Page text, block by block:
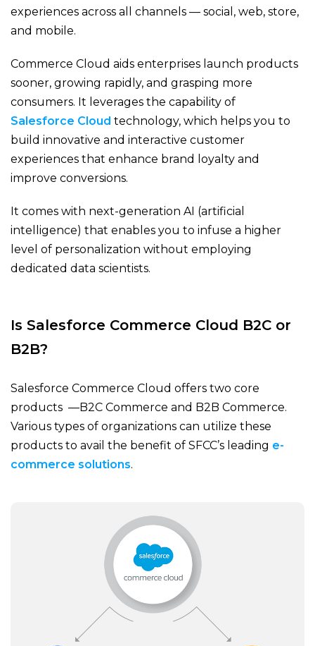
experiences across all channels — social, web, store,
and mobile.
Commerce Cloud aids enterprises launch products
sooner, growing rapidly, and grasping more
consumers. It leverages the capability of
Salesforce Cloud technology, which helps you to
build innovative and interactive customer
experiences that enhance brand loyalty and
improve conversions.
It comes with next-generation AI (artificial
intelligence) that enables you to infuse a higher
level of personalization without employing
dedicated data scientists.
Is Salesforce Commerce Cloud B2C or
B2B?
Salesforce Commerce Cloud offers two core
products —B2C Commerce and B2B Commerce.
Various types of organizations can utilize these
products to avail the benefit of SFCC’s leading e-
commerce solutions.